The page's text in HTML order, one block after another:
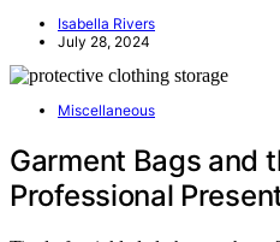
Isabella Rivers
July 28, 2024
Miscellaneous
Garment Bags and
Professional